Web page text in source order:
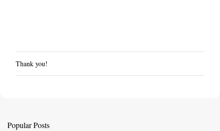
P
o
o
Thank you!
Popular Posts